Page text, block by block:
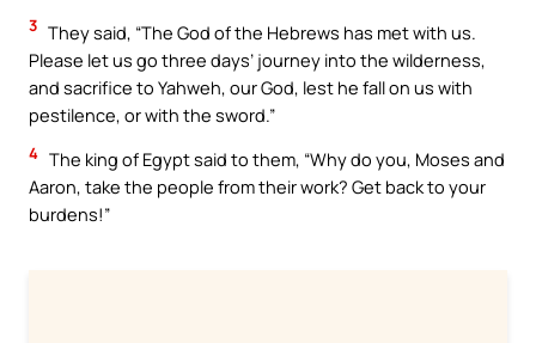
3 They said, “The God of the Hebrews has met with us.
Please let us go three days’ journey into the wilderness,
and sacrifice to Yahweh, our God, lest he fall on us with
pestilence, or with the sword.”
4 The king of Egypt said to them, “Why do you, Moses and
Aaron, take the people from their work? Get back to your
burdens!”